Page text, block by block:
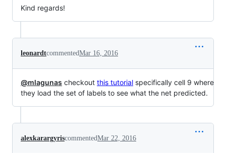
Kind regards!
leonardtcommentedMar 16, 2016
@mlagunas checkout this tutorial specifically cell 9 where
they load the set of labels to see what the net predicted.
alexkarargyriscommentedMar 22, 2016